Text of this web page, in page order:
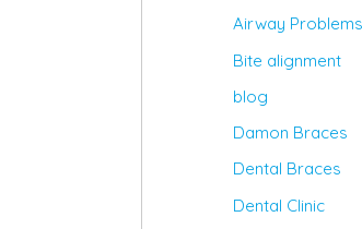
Airway Problems
Bite alignment
blog
Damon Braces
Dental Braces
Dental Clinic